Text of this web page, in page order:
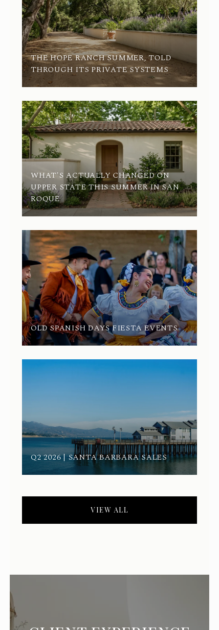
THE HOPE RANCH SUMMER, TOLD
THROUGH ITS PRIVATE SYSTEMS
WHAT'S ACTUALLY CHANGED ON
UPPER STATE THIS SUMMER IN SAN
ROQUE
OLD SPANISH DAYS FIESTA EVENTS
Q2 2026 | SANTA BARBARA SALES
VIEW ALL